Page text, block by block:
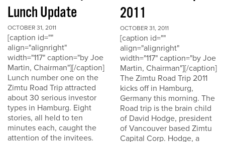
Lunch Update
OCTOBER 31, 2011
[caption id=""
align="alignright"
width="117" caption="by Joe
Martin, Chairman"][/caption]
Lunch number one on the
Zimtu Road Trip attracted
about 30 serious investor
types in Hamburg. Eight
stories, all held to ten
minutes each, caught the
attention of the invitees.
2011
OCTOBER 31, 2011
[caption id=""
align="alignright"
width="117" caption="by Joe
Martin, Chairman"][/caption]
The Zimtu Road Trip 2011
kicks off in Hamburg,
Germany this morning. The
Road trip is the brain child
of David Hodge, president
of Vancouver based Zimtu
Capital Corp. Hodge, a